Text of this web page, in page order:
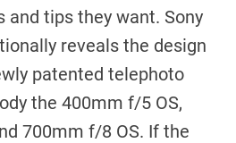
and tips they want. Sony
reveals the design
patented telephoto
the 400mm f/5 OS,
700mm f/8 OS. If the